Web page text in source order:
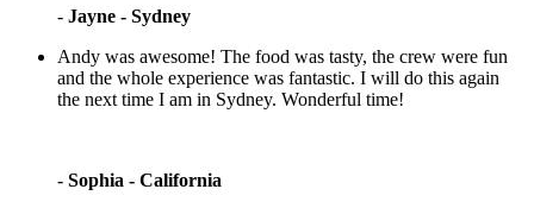
- Jayne - Sydney
Andy was awesome! The food was tasty, the crew were fun
and the whole experience was fantastic. I will do this again
the next time I am in Sydney. Wonderful time!
- Sophia - California